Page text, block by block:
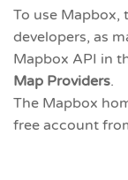
To use
developers, as
Mapbox API in
Map Providers.
The Mapbox
free account